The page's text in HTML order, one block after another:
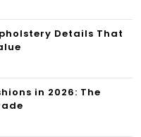
Details That
in 2026: The